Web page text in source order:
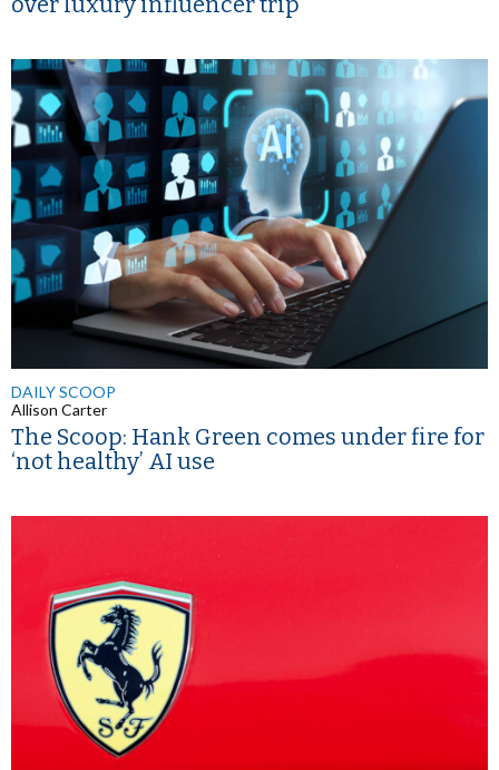
DAILY SCOOP
Allison Carter
The Scoop: Hank Green comes under fire for
‘not healthy’ AI use